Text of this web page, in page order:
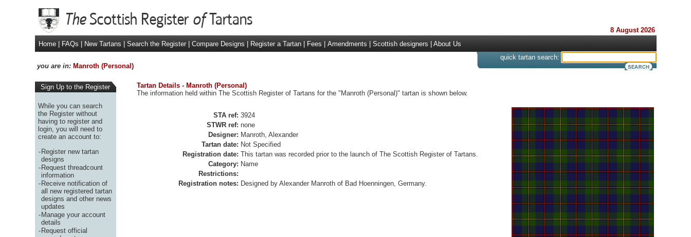
8 August 2026
Home
FAQs New Tartans Search the Register Compare Designs Register a Tartan Fees Amendments Scottish designers About Us
you are in: Manroth (Personal)
quick tartan search:
Sign Up to the Register
While you can search
the Register without
having to register and
login, you will need to
create an account to:
-Register new tartan
designs
-Request threadcount
information
-Receive notification of
all new registered tartan
designs and other news
updates
-Manage your account
details
-Request official
Tartan Details - Manroth (Personal)
The information held within The Scottish Register of Tartans for the "Manroth (Personal)" tartan is shown below.
STA ref: 3924
STWR ref: none
Designer: Manroth, Alexander
Tartan date: Not Specified
Registration date: This tartan was recorded prior to the launch of The Scottish Register of Tartans.
Category: Name
Restrictions:
Registration notes: Designed by Alexander Manroth of Bad Hoenningen, Germany.